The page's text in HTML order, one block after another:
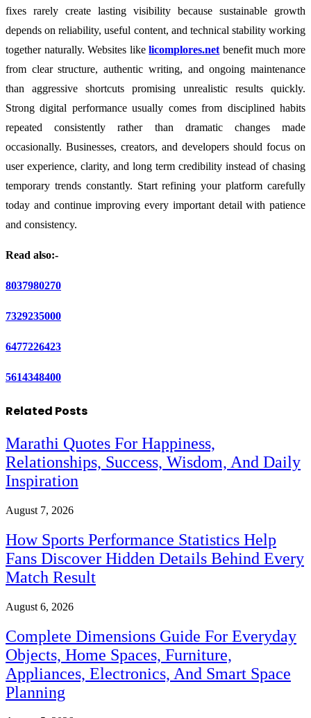
fixes rarely create lasting visibility because sustainable growth
depends on reliability, useful content, and technical stability working
together naturally. Websites likelicomplores.net benefit much more
from clear structure, authentic writing, and ongoing maintenance
than aggressive shortcuts promising unrealistic results quickly.
Strong digital performance usually comes from disciplined habits
repeated consistently rather than dramatic changes made
occasionally. Businesses, creators, and developers should focus on
user experience, clarity, and long term credibility instead of chasing
temporary trends constantly. Start refining your platform carefully
today and continue improving every important detail with patience
and consistency.
Read also:-
8037980270
7329235000
6477226423
5614348400
Related Posts
Marathi Quotes For Happiness,
Relationships, Success, Wisdom, And Daily
Inspiration
August 7, 2026
How Sports Performance Statistics Help
Fans Discover Hidden Details Behind Every
Match Result
August 6, 2026
Complete Dimensions Guide For Everyday
Objects, Home Spaces, Furniture,
Appliances, Electronics, And Smart Space
Planning